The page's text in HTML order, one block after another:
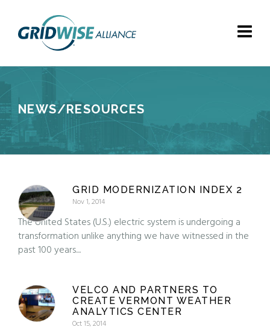
NEWS/RESOURCES
GRID MODERNIZATION INDEX 2
Nov 1, 2014
The United States (U.S.) electric system is undergoing a
transformation unlike anything we have witnessed in the
past 100 years....
VELCO AND PARTNERS TO
CREATE VERMONT WEATHER
ANALYTICS CENTER
Oct 15, 2014